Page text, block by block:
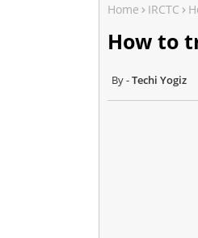
Home IRCTC
How to
Techi Yogiz